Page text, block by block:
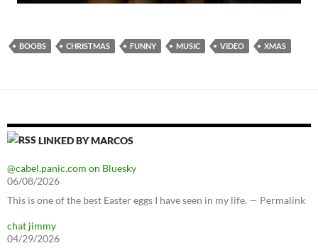
BOOBS CHRISTMAS FUNNY MUSIC VIDEO XMAS
LINKED BY MARCOS
@cabel.panic.com on Bluesky
06/08/2026
This is one of the best Easter eggs I have seen in my life. — Permalink
chat jimmy
04/29/2026